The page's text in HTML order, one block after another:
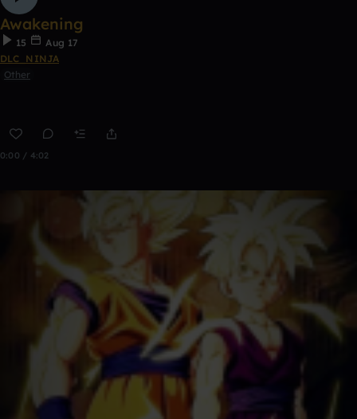
Awakening
15
Aug 17
DLC_NINJA
Other
0:00 / 4:02